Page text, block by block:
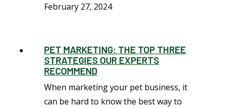
February 27, 2024
PET MARKETING: THE TOP THREE
STRATEGIES OUR EXPERTS
RECOMMEND
When marketing your pet business, it
can be hard to know the best way to